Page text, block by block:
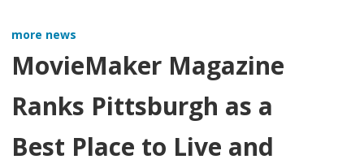
more news
MovieMaker Magazine
Ranks Pittsburgh as a
Best Place to Live and